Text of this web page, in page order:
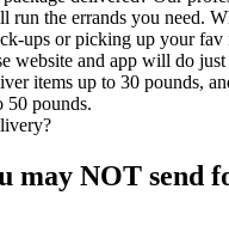
run the errands you need.
ups or picking up your fav
website and app will do
items up to 30 pounds,
50 pounds.
may NOT send